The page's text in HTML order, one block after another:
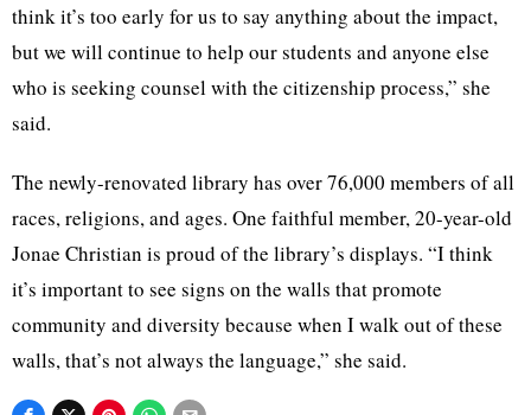
think it’s too early for us to say anything about the impact,
but we will continue to help our students and anyone else
who is seeking counsel with the citizenship process,” she
said.
The newly-renovated library has over 76,000 members of all
races, religions, and ages. One faithful member, 20-year-old
Jonae Christian is proud of the library’s displays. “I think
it’s important to see signs on the walls that promote
community and diversity because when I walk out of these
walls, that’s not always the language,” she said.